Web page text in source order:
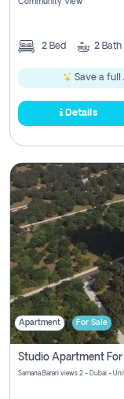
Community View
2 Bed 2 Bath
Save a full
Details
Apartment For Sale
Samana Barari views 2 - Dubai -